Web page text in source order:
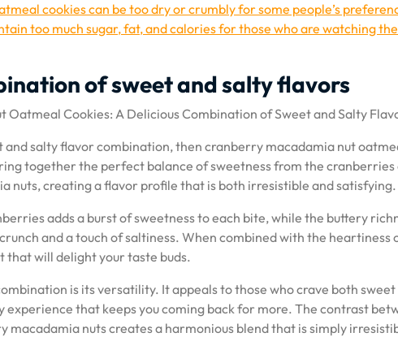
cookies can be too dry or crumbly for some people’s
too much sugar, fat, and calories for those who are watching
of sweet and salty flavors
Oatmeal Cookies: A Delicious Combination of Sweet and Salty
and salty flavor combination, then cranberry macadamia nut
together the perfect balance of sweetness from the
nuts, creating a flavor profile that is both irresistible and satisfying.
adds a burst of sweetness to each bite, while the buttery
and a touch of saltiness. When combined with the heartiness
that will delight your taste buds.
is its versatility. It appeals to those who crave both
experience that keeps you coming back for more. The contrast
macadamia nuts creates a harmonious blend that is simply